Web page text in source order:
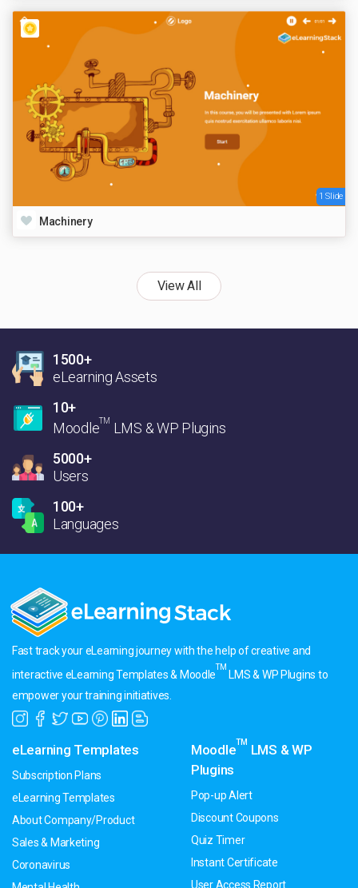
1 Slide
Machinery
View All
1500+
eLearning Assets
10+
MoodleTM LMS & WP Plugins
5000+
Users
100+
Languages
Fast track your eLearning journey with the help of creative and
interactive eLearning Templates & Moodle
TM
LMS & WP Plugins to
empower your training initiatives.
eLearning Templates
Subscription Plans
eLearning Templates
About Company/Product
Sales & Marketing
Coronavirus
MoodleTM
LMS & WP
Plugins
Pop-up Alert
Discount Coupons
Quiz Timer
Instant Certificate
User Access Report